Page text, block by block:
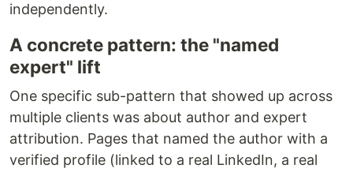
independently.
A concrete pattern: the "named
expert" lift
One specific sub-pattern that showed up across
multiple clients was about author and expert
attribution. Pages that named the author with a
verified profile (linked to a real LinkedIn, a real